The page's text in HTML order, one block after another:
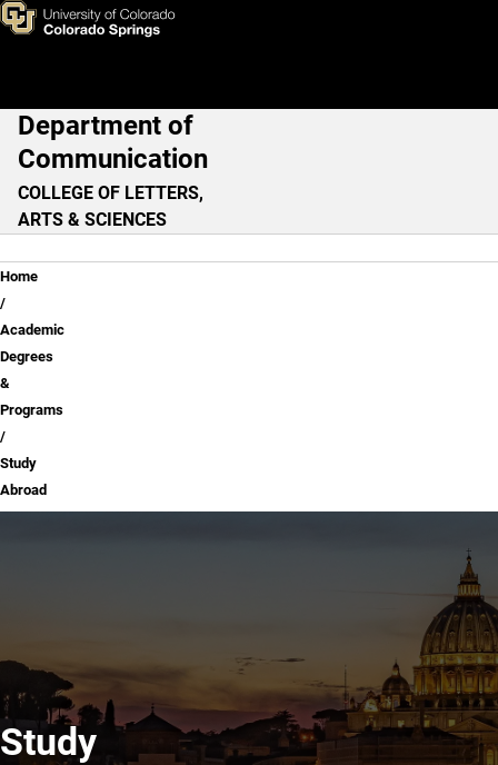
Skip to main content
Study Abroad
Main Navigation
Department of
Communication
COLLEGE OF LETTERS,
ARTS & SCIENCES
Breadcrumb
Home
Academic
Degrees
&
Programs
Study
Abroad
Study